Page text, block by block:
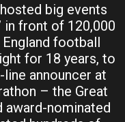
big events
in front of 120,000
football
for 18 years, to
announcer at
– the Great
award-nominated